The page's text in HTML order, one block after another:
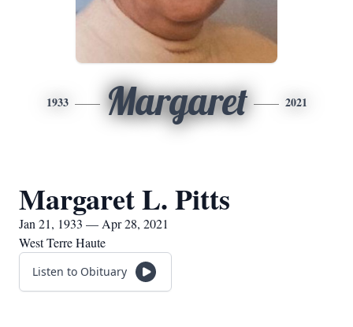
1933 Margaret 2021
Margaret L. Pitts
Jan 21, 1933 — Apr 28, 2021
West Terre Haute
Listen to Obituary